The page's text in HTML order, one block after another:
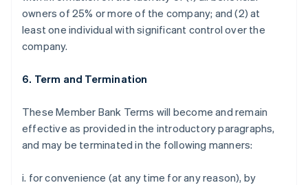
owners of 25% or more of the company; and (2) at
least one individual with significant control over the
company.
6. Term and Termination
These Member Bank Terms will become and remain
effective as provided in the introductory paragraphs,
and may be terminated in the following manners:
i. for convenience (at any time for any reason), by